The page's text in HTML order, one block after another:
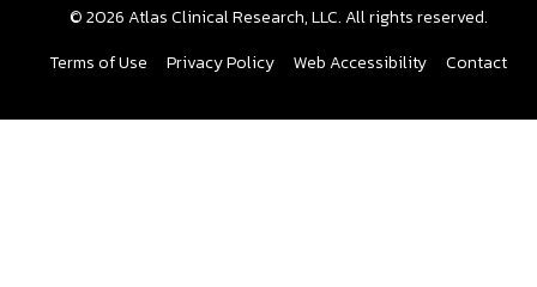
© 2026 Atlas Clinical Research, LLC. All rights reserved.
Terms of Use
Privacy Policy Web Accessibility Contact